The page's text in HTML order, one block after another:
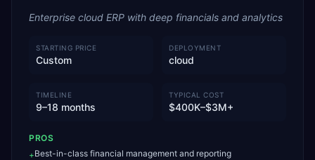
Enterprise cloud ERP with deep financials and analytics
STARTING PRICE
Custom
DEPLOYMENT
cloud
TIMELINE
9–18 months
TYPICAL COST
$400K–$3M+
PROS
+Best-in-class financial management and reporting